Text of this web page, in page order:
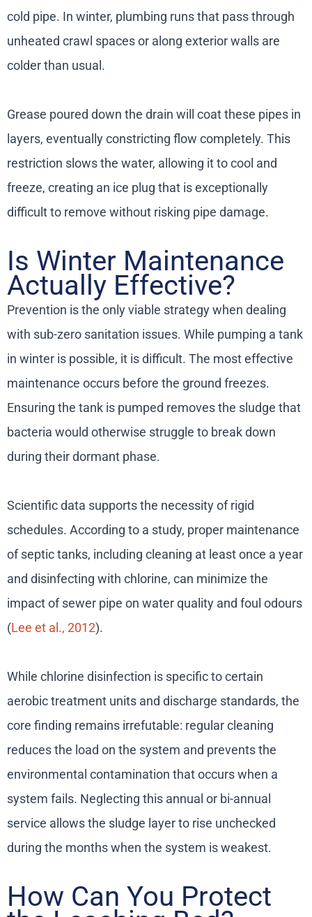
cold pipe. In winter, plumbing runs that pass through
unheated crawl spaces or along exterior walls are
colder than usual.
Grease poured down the drain will coat these pipes in
layers, eventually constricting flow completely. This
restriction slows the water, allowing it to cool and
freeze, creating an ice plug that is exceptionally
difficult to remove without risking pipe damage.
Is Winter Maintenance
Actually Effective?
Prevention is the only viable strategy when dealing
with sub-zero sanitation issues. While pumping a tank
in winter is possible, it is difficult. The most effective
maintenance occurs before the ground freezes.
Ensuring the tank is pumped removes the sludge that
bacteria would otherwise struggle to break down
during their dormant phase.
Scientific data supports the necessity of rigid
schedules. According to a study, proper maintenance
of septic tanks, including cleaning at least once a year
and disinfecting with chlorine, can minimize the
impact of sewer pipe on water quality and foul odours
(Lee et al., 2012).
While chlorine disinfection is specific to certain
aerobic treatment units and discharge standards, the
core finding remains irrefutable: regular cleaning
reduces the load on the system and prevents the
environmental contamination that occurs when a
system fails. Neglecting this annual or bi-annual
service allows the sludge layer to rise unchecked
during the months when the system is weakest.
How Can You Protect